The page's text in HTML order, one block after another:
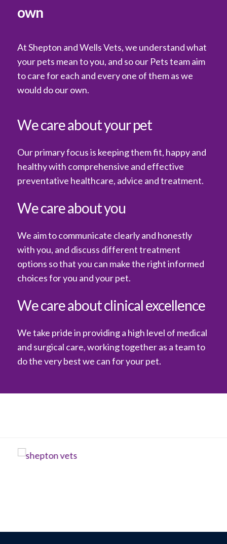
own
At Shepton and Wells Vets, we understand what
your pets mean to you, and so our Pets team aim
to care for each and every one of them as we
would do our own.
We care about your pet
Our primary focus is keeping them fit, happy and
healthy with comprehensive and effective
preventative healthcare, advice and treatment.
We care about you
We aim to communicate clearly and honestly
with you, and discuss different treatment
options so that you can make the right informed
choices for you and your pet.
We care about clinical excellence
We take pride in providing a high level of medical
and surgical care, working together as a team to
do the very best we can for your pet.